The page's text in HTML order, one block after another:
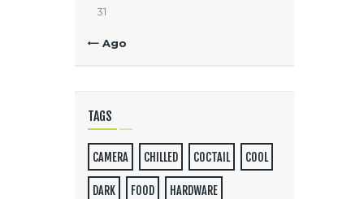
31
« Ago
TAGS
CAMERA CHILLED COCTAIL COOL
DARK FOOD HARDWARE